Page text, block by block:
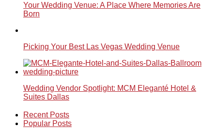
Your Wedding Venue: A Place Where Memories Are
Born
Picking Your Best Las Vegas Wedding Venue
Wedding Vendor Spotlight: MCM Eleganté Hotel &
Suites Dallas
Recent Posts
Popular Posts